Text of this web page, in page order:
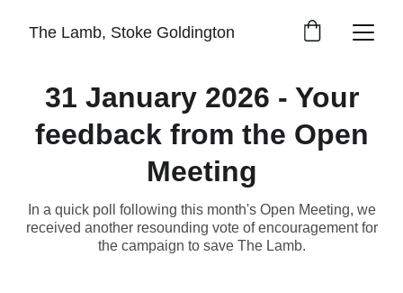
The Lamb, Stoke Goldington
31 January 2026 - Your
feedback from the Open
Meeting
In a quick poll following this month's Open Meeting, we
received another resounding vote of encouragement for
the campaign to save The Lamb.